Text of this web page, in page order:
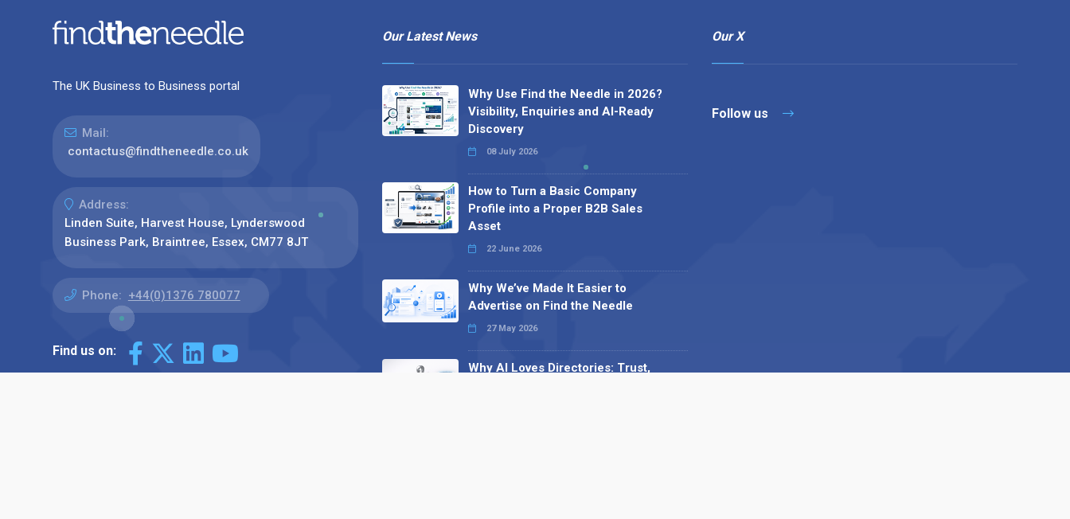
The UK Business to Business portal
Mail:
contactus@findtheneedle.co.uk
Address:
Linden Suite, Harvest House, Lynderswood
Business Park, Braintree, Essex, CM77 8JT
Phone: +44(0)1376 780077
Find us on:
Our Latest News
Why Use Find the Needle in 2026?
Visibility, Enquiries and AI-Ready
Discovery
08 July 2026
How to Turn a Basic Company
Profile into a Proper B2B Sales
Asset
22 June 2026
Why We’ve Made It Easier to
Advertise on Find the Needle
27 May 2026
Why AI Loves Directories: Trust,
Our X
Follow us